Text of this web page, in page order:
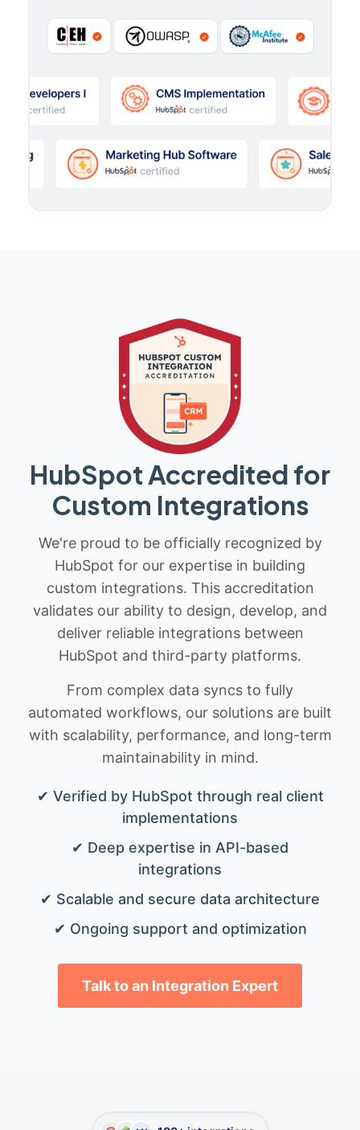
HubSpot Accredited for
Custom Integrations
We're proud to be officially recognized by
HubSpot for our expertise in building
custom integrations. This accreditation
validates our ability to design, develop, and
deliver reliable integrations between
HubSpot and third-party platforms.
From complex data syncs to fully
automated workflows, our solutions are built
with scalability, performance, and long-term
maintainability in mind.
✔ Verified by HubSpot through real client
implementations
✔ Deep expertise in API-based
integrations
✔ Scalable and secure data architecture
✔ Ongoing support and optimization
Talk to an Integration Expert